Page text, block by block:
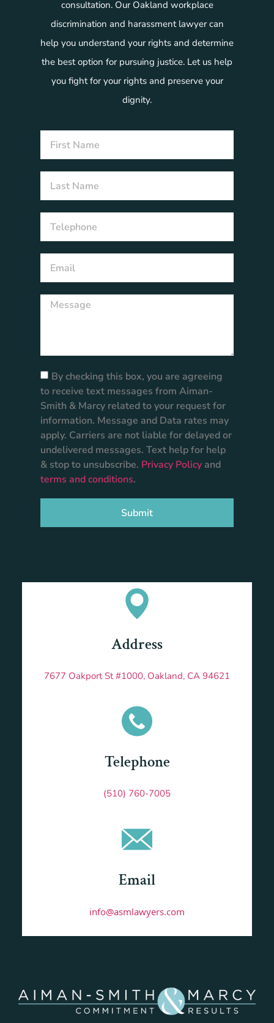
consultation. Our Oakland workplace
discrimination and harassment lawyer can
help you understand your rights and determine
the best option for pursuing justice. Let us help
you fight for your rights and preserve your
dignity.
By checking this box, you are agreeing
to receive text messages from Aiman-
Smith & Marcy related to your request for
information. Message and Data rates may
apply. Carriers are not liable for delayed or
undelivered messages. Text help for help
& stop to unsubscribe. Privacy Policy and
terms and conditions.
Submit
Address
7677 Oakport St #1000, Oakland, CA 94621
Telephone
(510) 760-7005
Email
info@asmlawyers.com